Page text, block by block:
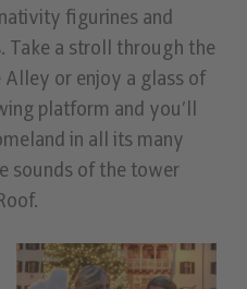
figurines and
Take a stroll through the
Alley or enjoy a glass of
platform and you’ll
in all its many
sounds of the tower